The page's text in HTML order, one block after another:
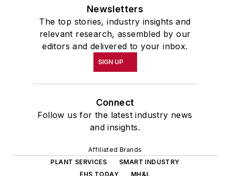
Newsletters
The top stories, industry insights and
relevant research, assembled by our
editors and delivered to your inbox.
SIGN UP
Connect
Follow us for the latest industry news
and insights.
Affiliated Brands
PLANT SERVICES
SMART INDUSTRY
EHS TODAY
MH&L